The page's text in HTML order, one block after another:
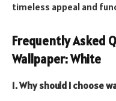
timeless appeal and
Frequently Asked
Wallpaper: White
1. Why should I choose